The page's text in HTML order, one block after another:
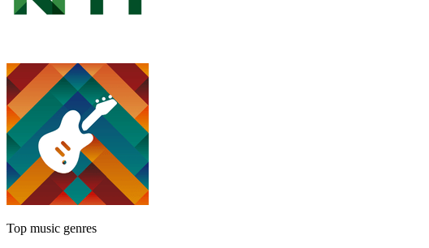
Top music genres